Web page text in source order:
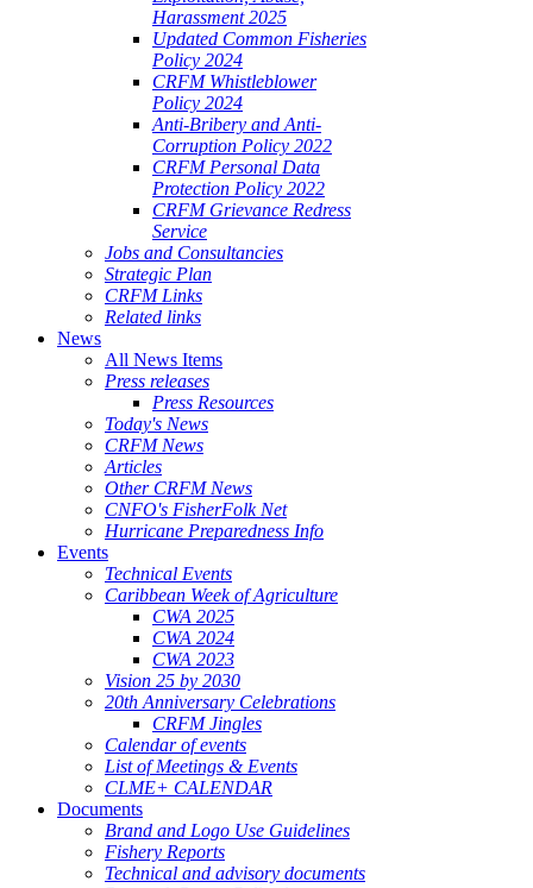
Harassment 2025
Updated Common Fisheries
Policy 2024
CRFM Whistleblower
Policy 2024
Anti-Bribery and Anti-
Corruption Policy 2022
CRFM Personal Data
Protection Policy 2022
CRFM Grievance Redress
Service
Jobs and Consultancies
Strategic Plan
CRFM Links
Related links
News
All News Items
Press releases
Press Resources
Today's News
CRFM News
Articles
Other CRFM News
CNFO's FisherFolk Net
Hurricane Preparedness Info
Events
Technical Events
Caribbean Week of Agriculture
CWA 2025
CWA 2024
CWA 2023
Vision 25 by 2030
20th Anniversary Celebrations
CRFM Jingles
Calendar of events
List of Meetings & Events
CLME+ CALENDAR
Documents
Brand and Logo Use Guidelines
Fishery Reports
Technical and advisory documents